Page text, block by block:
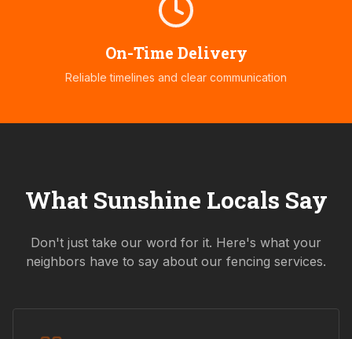
On-Time Delivery
Reliable timelines and clear communication
What Sunshine Locals Say
Don't just take our word for it. Here's what your
neighbors have to say about our fencing services.